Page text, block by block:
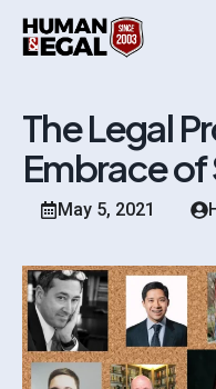
The Legal
Embrace
May 5, 2021